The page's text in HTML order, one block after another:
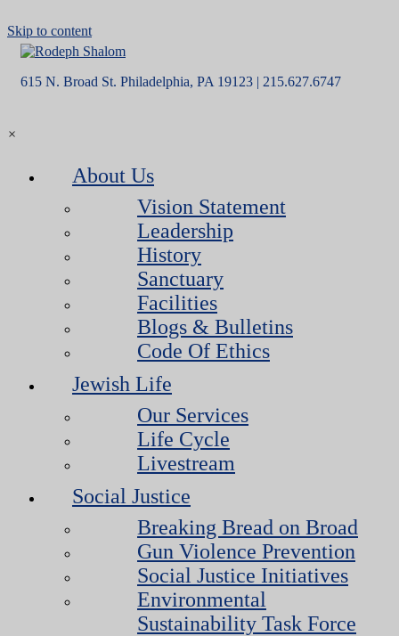
Skip to content
615 N. Broad St. Philadelphia, PA 19123 | 215.627.6747
×
About Us
Vision Statement
Leadership
History
Sanctuary
Facilities
Blogs & Bulletins
Code Of Ethics
Jewish Life
Our Services
Life Cycle
Livestream
Social Justice
Breaking Bread on Broad
Gun Violence Prevention
Social Justice Initiatives
Environmental
Sustainability Task Force